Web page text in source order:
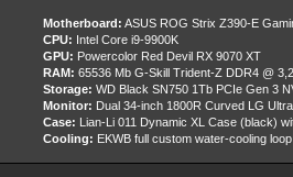
Motherboard: ASUS ROG Strix Z390-E
CPU: Intel Core i9-9900K
GPU: Powercolor Red Devil RX 9070 XT
RAM: 65536 Mb G-Skill Trident-Z DDR4 @
Storage: WD Black SN750 1Tb PCIe Gen 3
Monitor: Dual 34-inch 1800R Curved LG
Case: Lian-Li 011 Dynamic XL Case (black)
Cooling: EKWB full custom water-cooling